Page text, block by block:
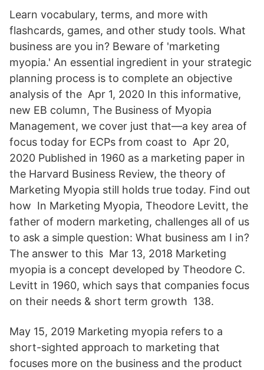
Learn vocabulary, terms, and more with
flashcards, games, and other study tools. What
business are you in? Beware of 'marketing
myopia.' An essential ingredient in your strategic
planning process is to complete an objective
analysis of the Apr 1, 2020 In this informative,
new EB column, The Business of Myopia
Management, we cover just that—a key area of
focus today for ECPs from coast to Apr 20,
2020 Published in 1960 as a marketing paper in
the Harvard Business Review, the theory of
Marketing Myopia still holds true today. Find out
how In Marketing Myopia, Theodore Levitt, the
father of modern marketing, challenges all of us
to ask a simple question: What business am I in?
The answer to this Mar 13, 2018 Marketing
myopia is a concept developed by Theodore C.
Levitt in 1960, which says that companies focus
on their needs & short term growth 138.
May 15, 2019 Marketing myopia refers to a
short-sighted approach to marketing that
focuses more on the business and the product